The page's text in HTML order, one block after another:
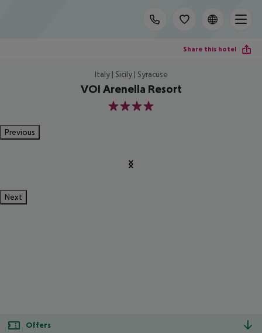
Share this hotel
Italy | Sicily | Syracuse
VOI Arenella Resort
4
Previous
Next
Offers